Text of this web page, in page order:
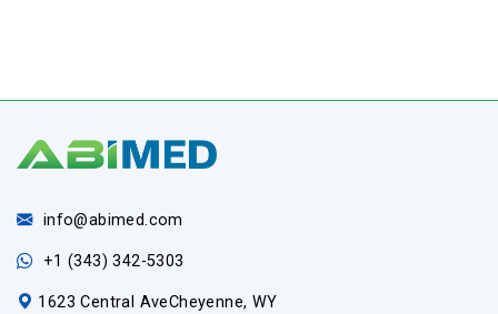
info@abimed.com
+1 (343) 342-5303
1623 Central AveCheyenne, WY